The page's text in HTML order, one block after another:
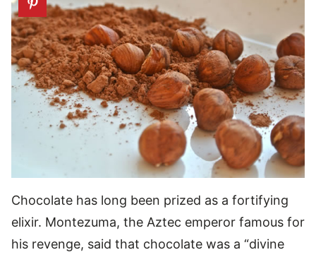
Chocolate has long been prized as a fortifying
elixir. Montezuma, the Aztec emperor famous for
his revenge, said that chocolate was a “divine